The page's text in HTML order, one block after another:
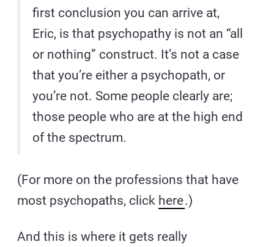
first conclusion you can arrive at,
Eric, is that psychopathy is not an “all
or nothing” construct. It’s not a case
that you’re either a psychopath, or
you’re not. Some people clearly are;
those people who are at the high end
of the spectrum.
(For more on the professions that have
most psychopaths, click here.)
And this is where it gets really